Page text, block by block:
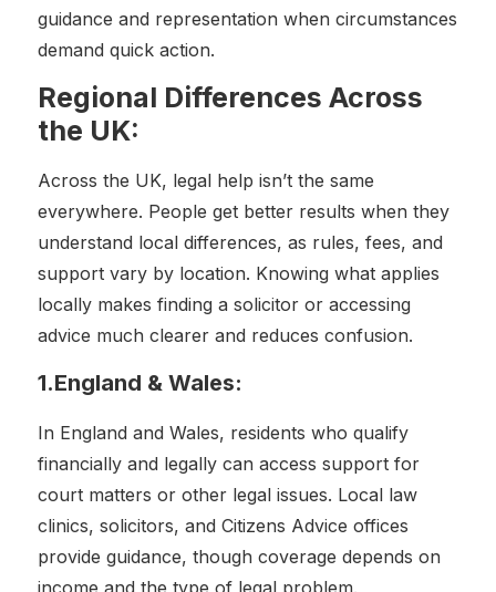
guidance and representation when circumstances
demand quick action.
Regional Differences Across
the UK:
Across the UK, legal help isn’t the same
everywhere. People get better results when they
understand local differences, as rules, fees, and
support vary by location. Knowing what applies
locally makes finding a solicitor or accessing
advice much clearer and reduces confusion.
1.England & Wales:
In England and Wales, residents who qualify
financially and legally can access support for
court matters or other legal issues. Local law
clinics, solicitors, and Citizens Advice offices
provide guidance, though coverage depends on